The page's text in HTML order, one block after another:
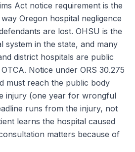
Act notice requirement is the
Oregon hospital negligence
are lost. OHSU is the
system in the state, and many
district hospitals are public
Notice under ORS 30.275
must reach the public body
injury (one year for wrongful
runs from the injury, not
learns the hospital caused
matters because of